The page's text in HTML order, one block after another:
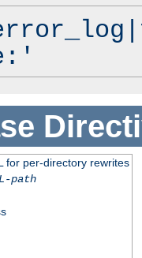
for per-directory rewrites
path